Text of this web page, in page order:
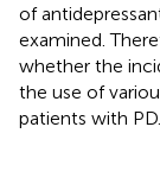
of
examined.
whether the
the use of
patients with PD.